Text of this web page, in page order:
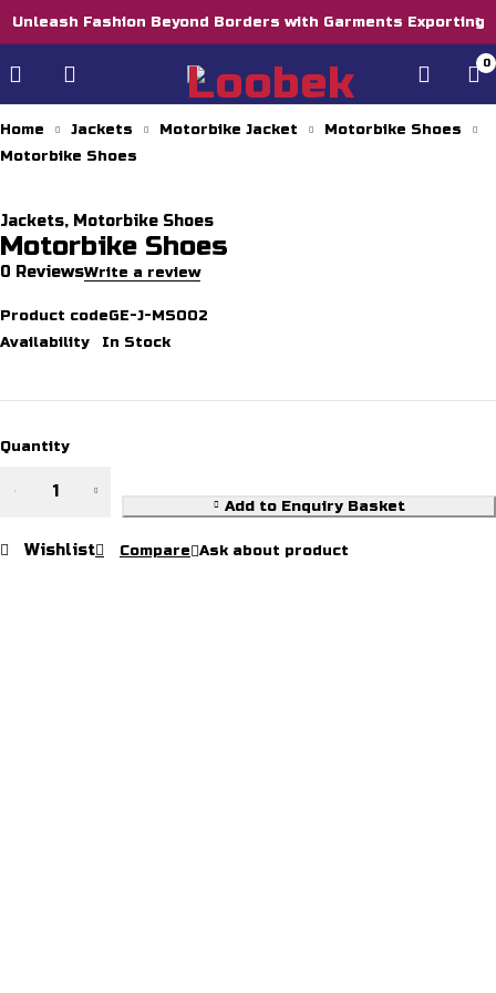
Unleash Fashion Beyond Borders with Garments Exporting
0
Home Jackets Motorbike Jacket
Motorbike Shoes
Motorbike Shoes
Jackets, Motorbike Shoes
Motorbike Shoes
0 ReviewsWrite a review
Product codeGE-J-MS002
Availability
In Stock
Quantity
Add to Enquiry Basket
Wishlist Compare Ask about product